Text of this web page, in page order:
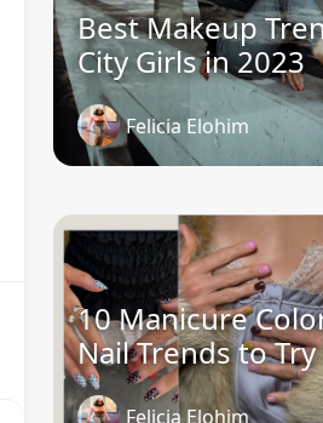
Best Makeup
City Girls in 2023
Felicia Elohim
10 Manicure
Nail Trends to
Felicia Elohim